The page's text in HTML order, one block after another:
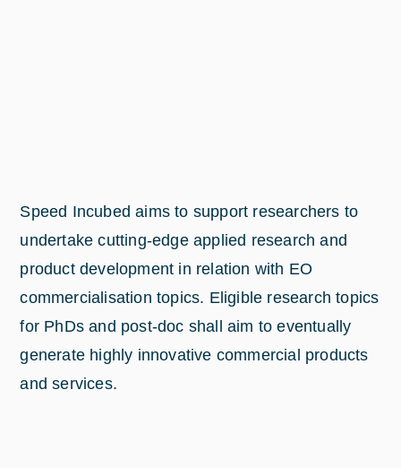
Speed Incubed aims to support researchers to
undertake cutting-edge applied research and
product development in relation with EO
commercialisation topics. Eligible research topics
for PhDs and post-doc shall aim to eventually
generate highly innovative commercial products
and services.